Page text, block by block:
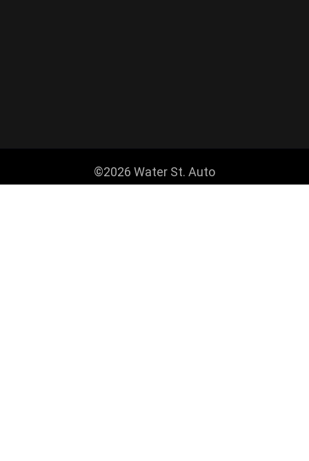
©2026 Water St. Auto